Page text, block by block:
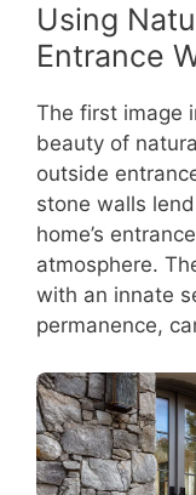
Using
Entrance
The first image
beauty of
outside
stone walls
home’s
atmosphere.
with an innate
permanence,